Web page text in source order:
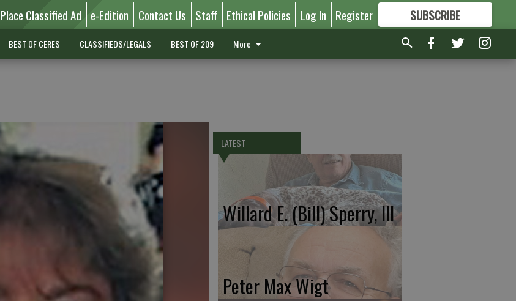
Place Classified Ad e-Edition Contact Us Staff Ethical Policies Log In Register SUBSCRIBE
FORMORE GREAT CONTENT
BEST OF CERES CLASSIFIEDS/LEGALS BEST OF 209 More
LATEST
Willard E. (Bill) Sperry, III
Peter Max Wigt